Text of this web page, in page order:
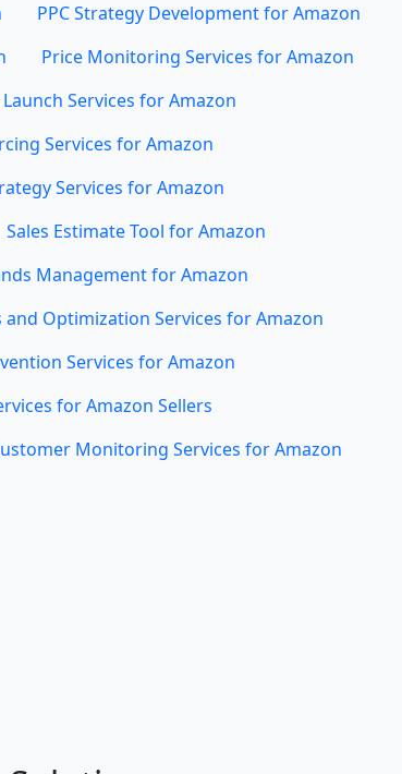
PPC Strategy Development for Amazon
Price Monitoring Services for Amazon
Services for Amazon
Services for Amazon
Services for Amazon
Sales Estimate Tool for Amazon
Management for Amazon
and Optimization Services for Amazon
Services for Amazon
for Amazon Sellers
Monitoring Services for Amazon